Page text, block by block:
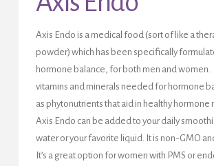
Axis Endo is a medical food (sort of like a
powder) which has been specifically
hormone balance, for both men and women.
vitamins and minerals needed for hormone
as phytonutrients that aid in healthy hormone
Axis Endo can be added to your daily
water or your favorite liquid. It is non-GMO
It’s a great option for women with PMS or